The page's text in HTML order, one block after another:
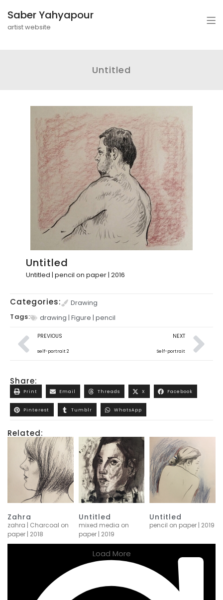
Saber Yahyapour
artist website
Untitled
Untitled
Untitled | pencil on paper | 2016
Categories:
Drawing
Tags:
drawing | Figure | pencil
PREVIOUS
self-portrait 2
NEXT
Self-portrait
Share:
Print Email Threads X Facebook
Pinterest Tumblr WhatsApp
Related:
Zahra
zahra | Charcoal on
paper | 2018
Untitled
mixed media on
paper | 2019
Untitled
pencil on paper | 2019
Load More